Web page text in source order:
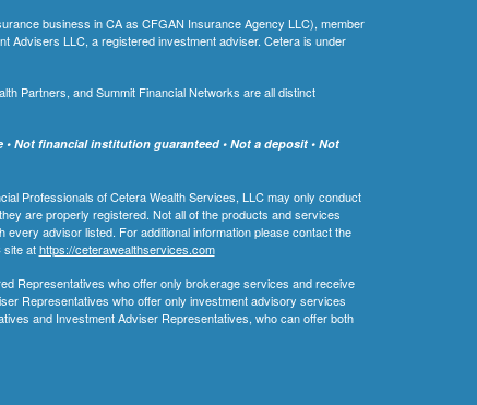
business in CA as CFGAN Insurance Agency LLC), member
Advisers LLC, a registered investment adviser. Cetera is under
Partners, and Summit Financial Networks are all distinct
• Not financial institution guaranteed • Not a deposit • Not
Professionals of Cetera Wealth Services, LLC may only conduct
are properly registered. Not all of the products and services
advisor listed. For additional information please contact the
site athttps://ceterawealthservices.com
Representatives who offer only brokerage services and receive
Representatives who offer only investment advisory services
and Investment Adviser Representatives, who can offer both